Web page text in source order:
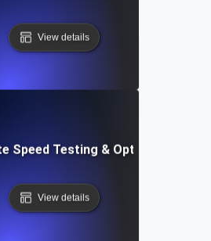
View details
Speed Testing & Optimization
View details